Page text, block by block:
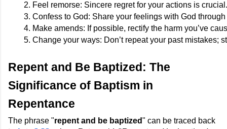
Feel remorse: Sincere regret for your actions is crucial.
Confess to God: Share your feelings with God through
Make amends: If possible, rectify the harm you’ve
Change your ways: Don’t repeat your past mistakes;
Repent and Be Baptized: The
Significance of Baptism in
Repentance
The phrase "repent and be baptized" can be traced back